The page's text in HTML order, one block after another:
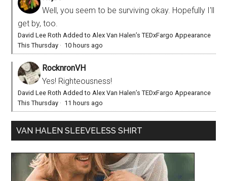
Well, you seem to be surviving okay. Hopefully I'll
get by, too.
David Lee Roth Added to Alex Van Halen’s TEDxFargo Appearance
This Thursday · 10 hours ago
RocknronVH
Yes! Righteousness!
David Lee Roth Added to Alex Van Halen’s TEDxFargo Appearance
This Thursday · 11 hours ago
VAN HALEN SLEEVELESS SHIRT